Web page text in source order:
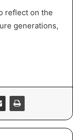
reflect on the
generations,